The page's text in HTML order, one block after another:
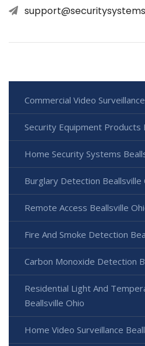
Commercial Video
Security Equipment Products
Home Security Systems
Burglary Detection Beallsville
Remote Access Beallsville
Fire And Smoke Detection
Carbon Monoxide Detection
Residential Light And
Beallsville Ohio
Home Video Surveillance